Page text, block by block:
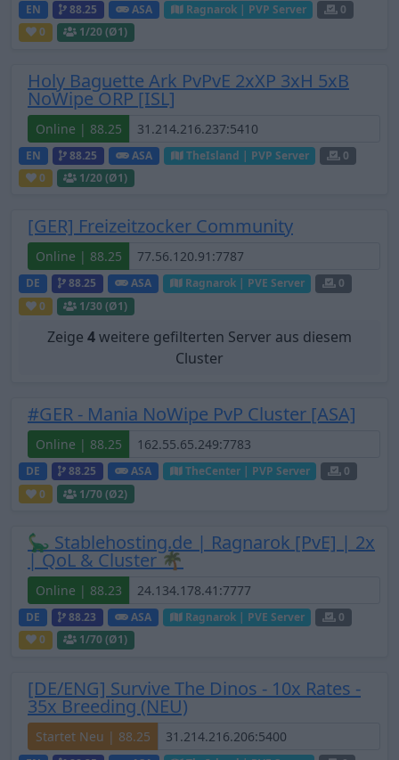
EN 88.25 ASA Ragnarok | PVP Server
0
0
1/20 (Ø1)
Holy Baguette Ark PvPvE 2xXP 3xH 5xB
NoWipe ORP [ISL]
Online | 88.25
EN 88.25 ASA TheIsland | PVP Server
0
0
1/20 (Ø1)
[GER] Freizeitzocker Community
Online | 88.25
DE 88.25 ASA Ragnarok | PVE Server
0
0
1/30 (Ø1)
Zeige 4weitere gefilterten Server aus diesem
Cluster
#GER - Mania NoWipe PvP Cluster [ASA]
Online | 88.25
DE 88.25 ASA TheCenter | PVP Server
0
0
1/70 (Ø2)
🦕 Stablehosting.de | Ragnarok [PvE] | 2x
| QoL & Cluster 🌴
Online | 88.23
DE 88.23 ASA Ragnarok | PVE Server
0
0
1/70 (Ø1)
[DE/ENG] Survive The Dinos - 10x Rates -
35x Breeding (NEU)
Startet Neu | 88.25